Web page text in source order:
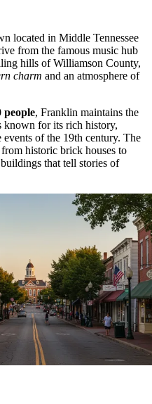
located in Middle Tennessee
from the famous music hub
hills of Williamson County,
charm and an atmosphere of
people, Franklin maintains the
known for its rich history,
of the 19th century. The
historic brick houses to
that tell stories of